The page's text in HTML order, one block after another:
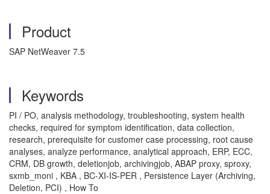
Product
SAP NetWeaver 7.5
Keywords
PI / PO, analysis methodology, troubleshooting, system health
checks, required for symptom identification, data collection,
research, prerequisite for customer case processing, root cause
analyses, analyze performance, analytical approach, ERP, ECC,
CRM, DB growth, deletionjob, archivingjob, ABAP proxy, sproxy,
sxmb_moni , KBA , BC-XI-IS-PER , Persistence Layer (Archiving,
Deletion, PCI) , How To